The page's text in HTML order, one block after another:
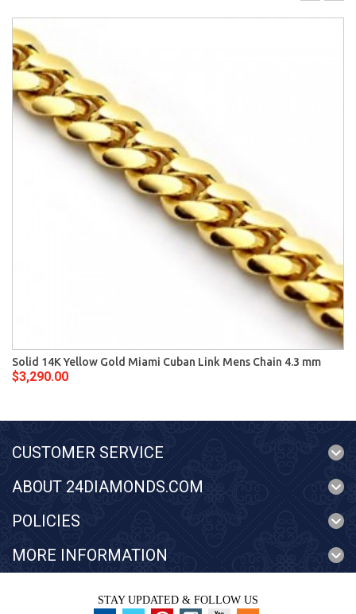
Solid 14K Yellow Gold Miami Cuban Link Mens Chain 4.3 mm
$3,290.00
CUSTOMER SERVICE
ABOUT 24DIAMONDS.COM
POLICIES
MORE INFORMATION
STAY UPDATED & FOLLOW US